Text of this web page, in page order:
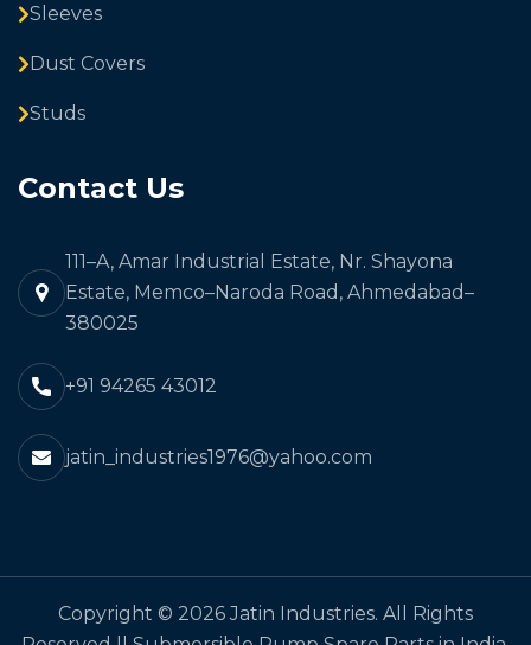
Sleeves
Dust Covers
Studs
Contact Us
111–A, Amar Industrial Estate, Nr. Shayona
Estate, Memco–Naroda Road, Ahmedabad–
380025
+91 94265 43012
jatin_industries1976@yahoo.com
Copyright © 2026 Jatin Industries. All Rights